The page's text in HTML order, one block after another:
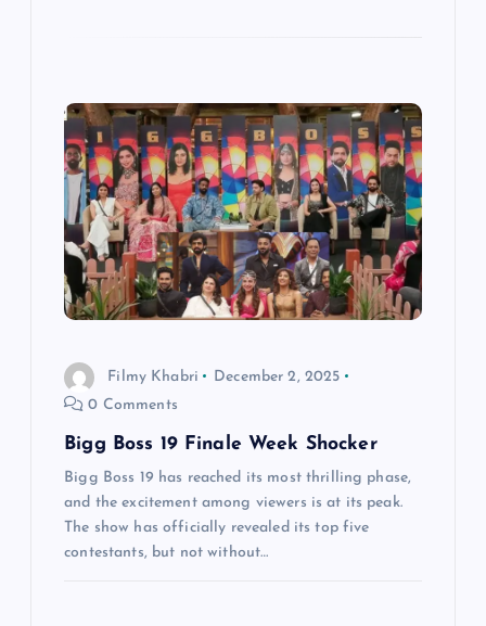
Filmy Khabri
December 2, 2025
0 Comments
Bigg Boss 19 Finale Week Shocker
Bigg Boss 19 has reached its most thrilling phase,
and the excitement among viewers is at its peak.
The show has officially revealed its top five
contestants, but not without…